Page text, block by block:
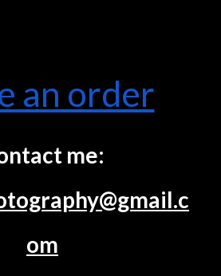
an order
me:
om